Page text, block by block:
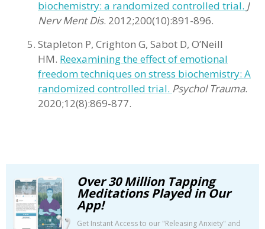
biochemistry: a randomized controlled trial. J
Nerv Ment Dis. 2012;200(10):891-896.
Stapleton P, Crighton G, Sabot D, O’Neill
HM. Reexamining the effect of emotional
freedom techniques on stress biochemistry: A
randomized controlled trial. Psychol Trauma.
2020;12(8):869-877.
Over 30 Million Tapping
Meditations Played in Our
App!
Get Instant Access to our "Releasing Anxiety" and